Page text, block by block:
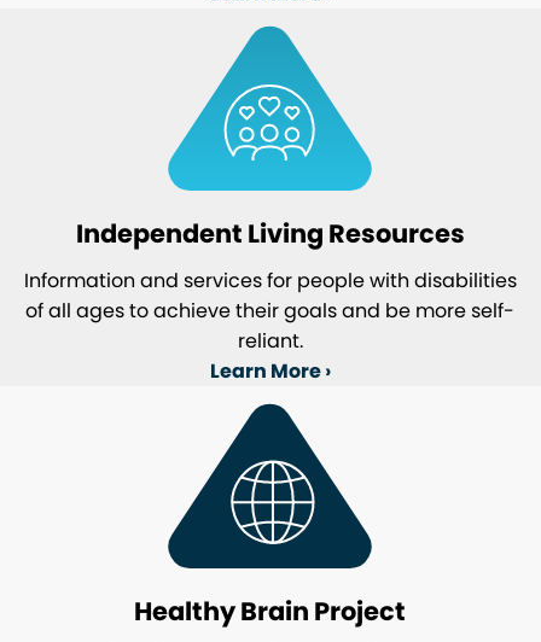
Independent Living Resources
Information and services for people with disabilities
of all ages to achieve their goals and be more self-
reliant.
Learn More ›
Healthy Brain Project